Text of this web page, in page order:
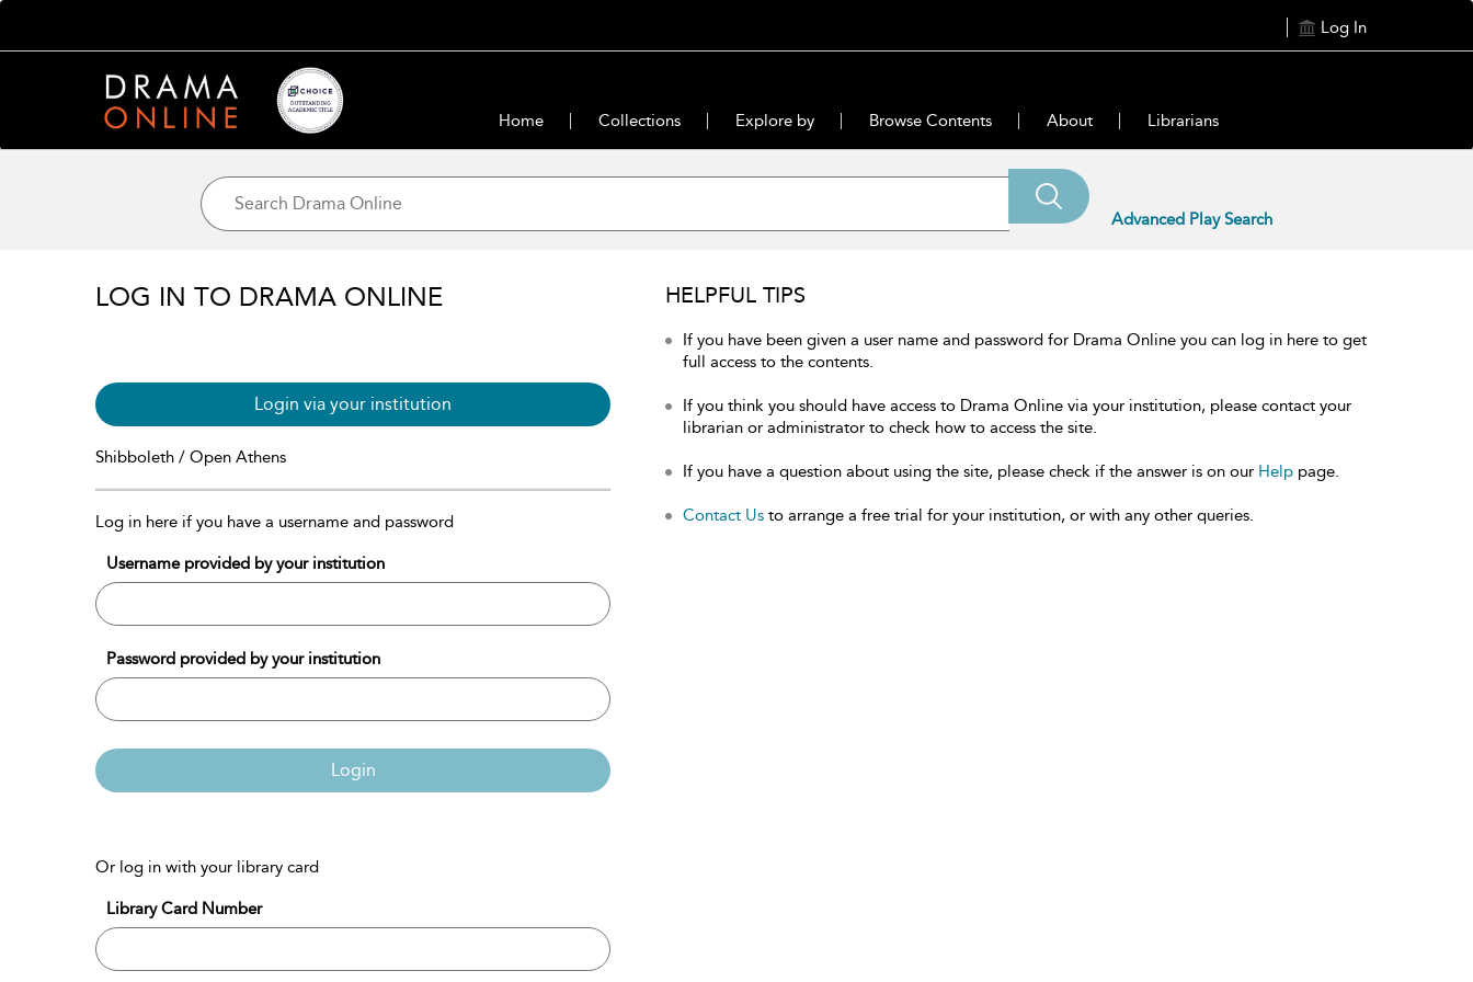
Log In
Home Collections Explore by Browse Contents About Librarians
Advanced Play Search
LOG IN TO DRAMA ONLINE
Login via your institution
Shibboleth / Open Athens
Log in here if you have a username and password
Username provided by your institution
Password provided by your institution
Login
Or log in with your library card
Library Card Number
HELPFUL TIPS
If you have been given a user name and password for Drama Online you can log in here to get
full access to the contents.
If you think you should have access to Drama Online via your institution, please contact your
librarian or administrator to check how to access the site.
If you have a question about using the site, please check if the answer is on our Help page.
Contact Us to arrange a free trial for your institution, or with any other queries.